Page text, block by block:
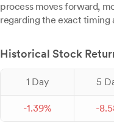
process moves forward,
regarding the exact timing
Historical Stock
1 Day 5
-1.39% -8.